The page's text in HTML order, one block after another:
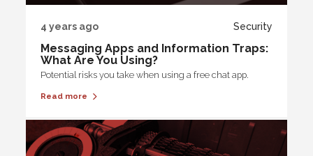
4 years ago Security
Messaging Apps and Information Traps:
What Are You Using?
Potential risks you take when using a free chat app.
Read more